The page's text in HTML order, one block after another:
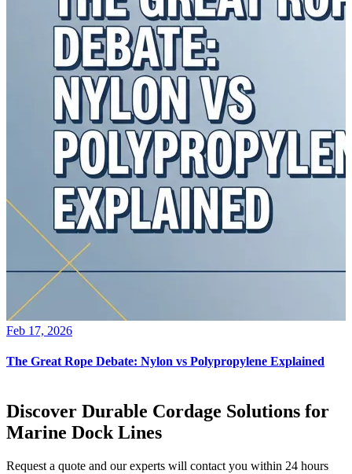
Feb 17, 2026
The Great Rope Debate: Nylon vs Polypropylene Explained
Discover Durable Cordage Solutions for
Marine Dock Lines
Request a quote and our experts will contact you within 24 hours